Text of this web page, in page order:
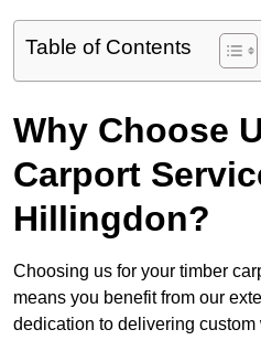
Table of Contents
Why Choose
Carport
Hillingdon?
Choosing us for your timber
means you benefit from our
dedication to delivering custom